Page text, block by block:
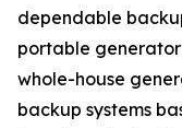
dependable
portable
whole-house
backup systems